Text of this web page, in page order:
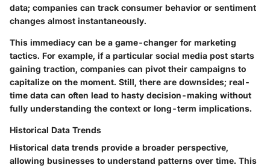
data; companies can track consumer behavior or sentiment
changes almost instantaneously.
This immediacy can be a game-changer for marketing
tactics. For example, if a particular social media post starts
gaining traction, companies can pivot their campaigns to
capitalize on the moment. Still, there are downsides; real-
time data can often lead to hasty decision-making without
fully understanding the context or long-term implications.
Historical Data Trends
Historical data trends provide a broader perspective,
allowing businesses to understand patterns over time. This